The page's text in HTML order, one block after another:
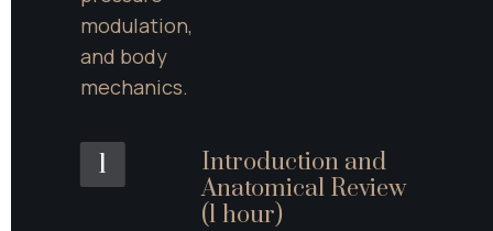
modulation,
and body
mechanics.
1
Introduction and
Anatomical Review
(1 hour)